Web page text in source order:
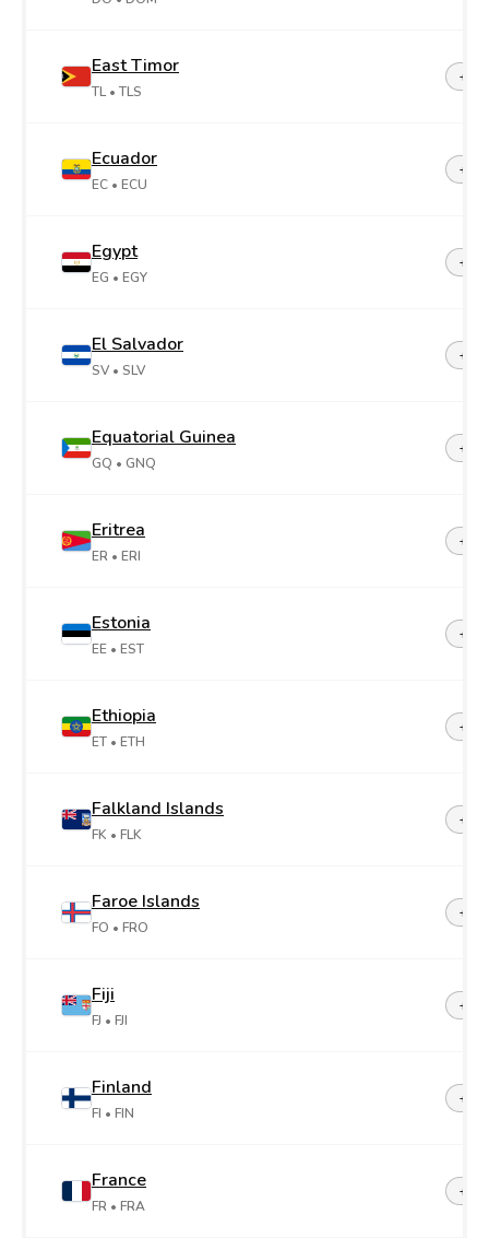
East Timor
TL • TLS
+670
Ecuador
EC • ECU
+593
Egypt
EG • EGY
+20
El Salvador
SV • SLV
+503
Equatorial Guinea
GQ • GNQ
+240
Eritrea
ER • ERI
+291
Estonia
EE • EST
+372
Ethiopia
ET • ETH
+251
Falkland Islands
FK • FLK
+500
Faroe Islands
FO • FRO
+298
Fiji
FJ • FJI
+679
Finland
FI • FIN
+358
France
FR • FRA
+33